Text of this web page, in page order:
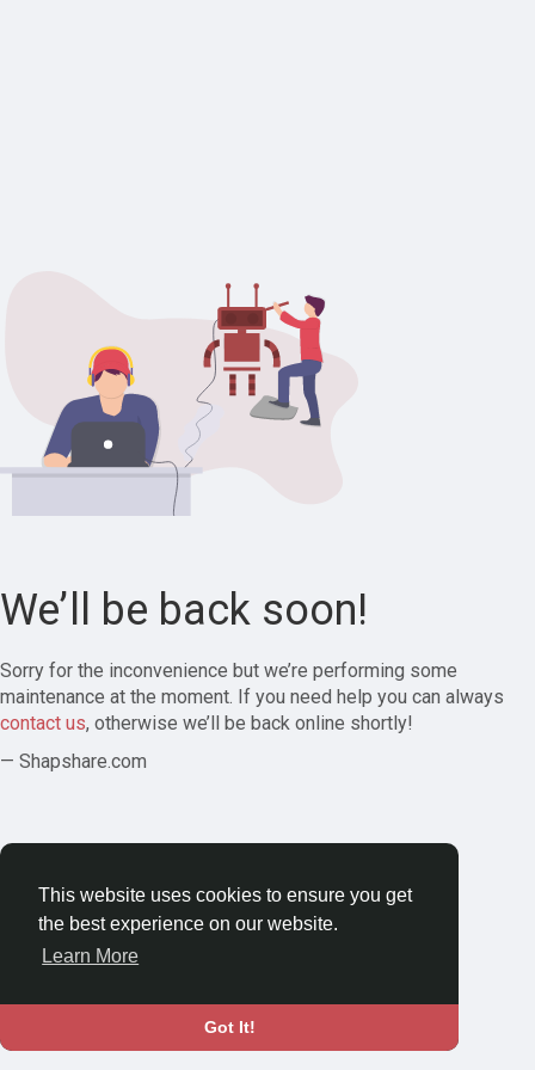
This website uses cookies to ensure you get
the best experience on our website.
Learn More
Got It!
We’ll be back soon!
Sorry for the inconvenience but we’re performing some
maintenance at the moment. If you need help you can always
contact us, otherwise we’ll be back online shortly!
— Shapshare.com